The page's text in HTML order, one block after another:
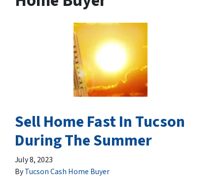
Sell Home Fast In Tucson
During The Summer
July 8, 2023
ByTucson Cash Home Buyer